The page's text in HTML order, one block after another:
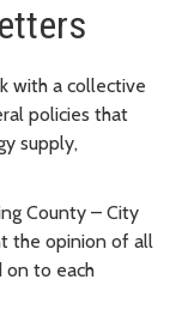
with a collective
policies that
supply,
County – City
the opinion of all
on to each